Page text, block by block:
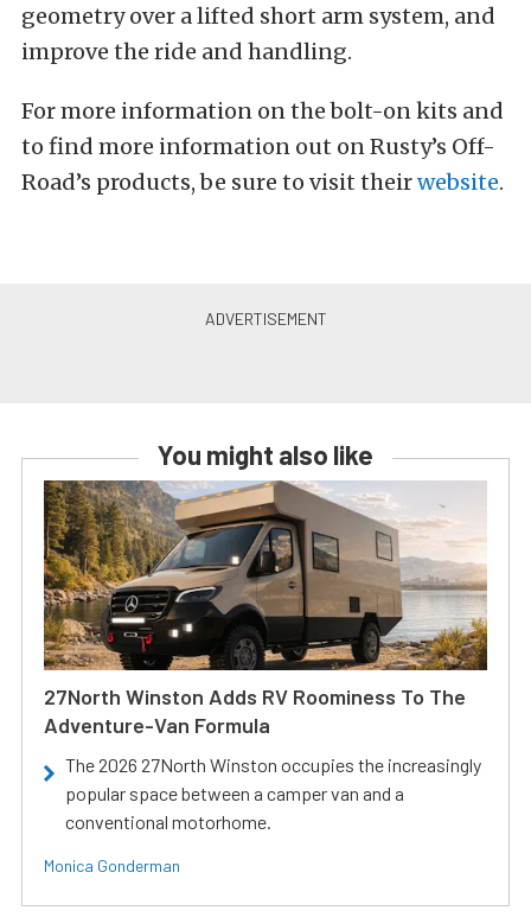
geometry over a lifted short arm system, and
improve the ride and handling.
For more information on the bolt-on kits and
to find more information out on Rusty’s Off-
Road’s products, be sure to visit theirwebsite.
You might also like
27North Winston Adds RV Roominess To The
Adventure-Van Formula
The 2026 27North Winston occupies the increasingly
popular space between a camper van and a
conventional motorhome.
Monica Gonderman